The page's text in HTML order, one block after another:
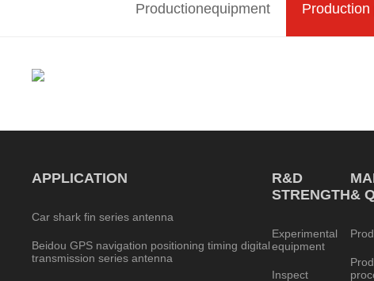
Productionequipment
APPLICATION
Car shark fin series antenna
Beidou GPS navigation positioning timing digital
transmission series antenna
R&D
STRENGTH
Experimental
equipment
Inspect
&